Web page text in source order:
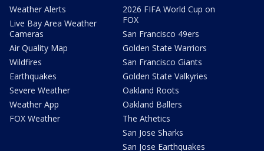
Weather Alerts
Live Bay Area Weather
Cameras
Air Quality Map
Wildfires
Earthquakes
Severe Weather
Weather App
FOX Weather
2026 FIFA World Cup on
FOX
San Francisco 49ers
Golden State Warriors
San Francisco Giants
Golden State Valkyries
Oakland Roots
Oakland Ballers
The Athetics
San Jose Sharks
San Jose Earthquakes